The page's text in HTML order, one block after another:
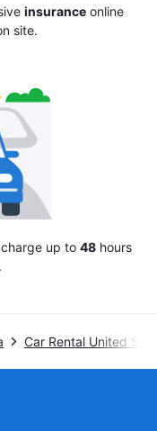
insuranceonline
site.
up to 48hours
Car Rental United